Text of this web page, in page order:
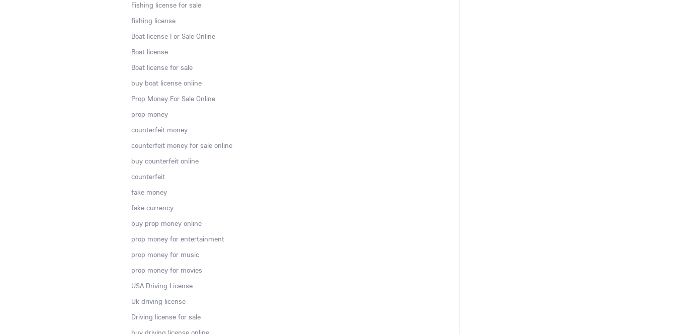
Fishing license for sale
fishing license
Boat license For Sale Online
Boat license
Boat license for sale
buy boat license online
Prop Money For Sale Online
prop money
counterfeit money
counterfeit money for sale online
buy counterfeit online
counterfeit
fake money
fake currency
buy prop money online
prop money for entertainment
prop money for music
prop money for movies
USA Driving License
Uk driving license
Driving license for sale